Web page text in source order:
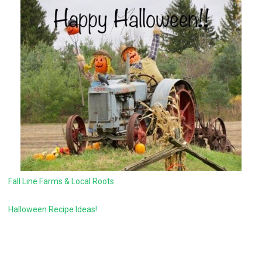
Fall Line Farms & Local Roots
Halloween Recipe Ideas!